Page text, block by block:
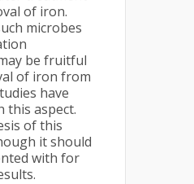
of iron.
microbes
be fruitful
of iron from
have
this aspect.
of this
it should
with for